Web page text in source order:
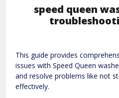
speed queen
This guide provides
issues with Speed Queen
and resolve problems like not
effectively.